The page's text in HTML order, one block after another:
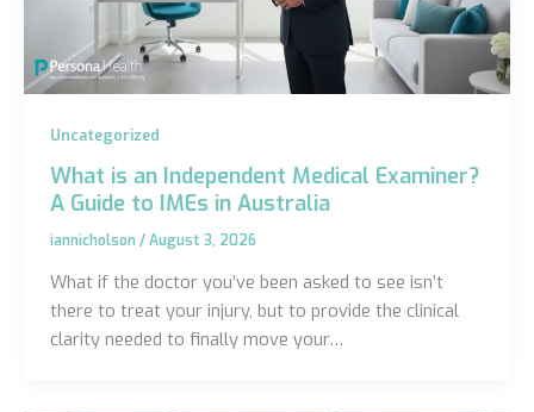
Uncategorized
What is an Independent Medical Examiner?
A Guide to IMEs in Australia
iannicholson /August 3, 2026
What if the doctor you’ve been asked to see isn’t
there to treat your injury, but to provide the clinical
clarity needed to finally move your…